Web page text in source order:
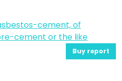
cement, of
cement or the like
Buy report